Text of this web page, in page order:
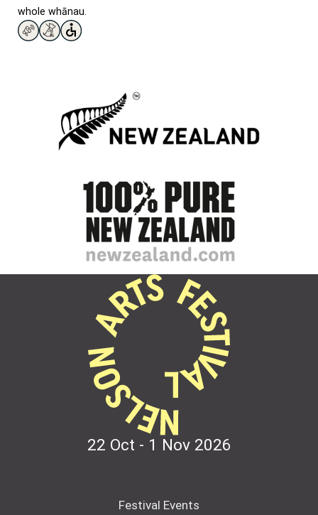
whole whānau.
22 Oct - 1 Nov 2026
Festival Events